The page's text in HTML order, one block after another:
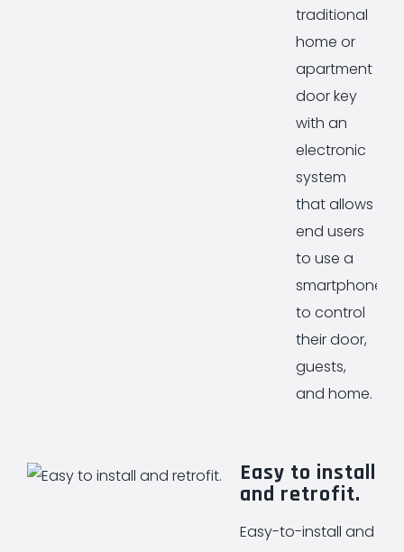
traditional
home or
apartment
door key
with an
electronic
system
that allows
end users
to use a
smartphone
to control
their door,
guests,
and home.
Easy to install
and retrofit.
Easy-to-install and